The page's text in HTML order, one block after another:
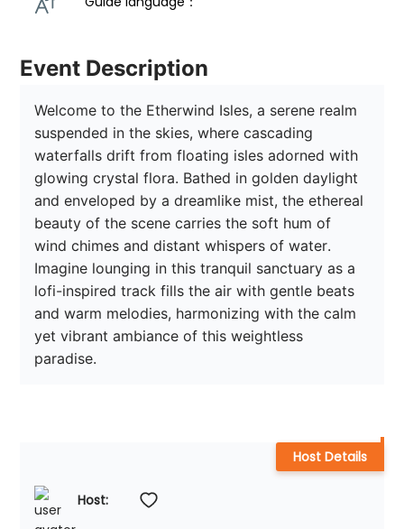
Event Description
Welcome to the Etherwind Isles, a serene realm
suspended in the skies, where cascading
waterfalls drift from floating isles adorned with
glowing crystal flora. Bathed in golden daylight
and enveloped by a dreamlike mist, the ethereal
beauty of the scene carries the soft hum of
wind chimes and distant whispers of water.
Imagine lounging in this tranquil sanctuary as a
lofi-inspired track fills the air with gentle beats
and warm melodies, harmonizing with the calm
yet vibrant ambiance of this weightless
paradise.
Host:
Host Details